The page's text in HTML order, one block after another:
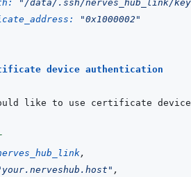
"/data/.ssh/nerves_hub_link/
"0x1000002"
device authentication
like to use certificate
,
,